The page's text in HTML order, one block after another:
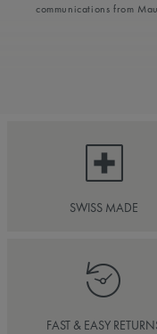
communications from
SWISS MADE
FAST & EASY